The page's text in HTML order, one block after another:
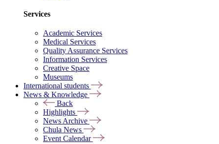
Services
Academic Services
Medical Services
Quality Assurance Services
Information Services
Creative Space
Museums
International students
News & Knowledge
Back
Highlights
News Archive
Chula News
Event Calendar